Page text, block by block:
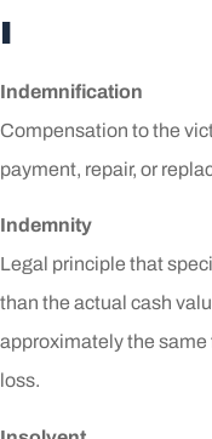
Indemnification
Compensation to the
payment, repair, or
Indemnity
Legal principle that
than the actual cash
approximately the
loss.